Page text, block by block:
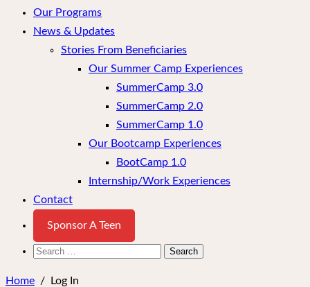
Our Programs
News & Updates
Stories From Beneficiaries
Our Summer Camp Experiences
SummerCamp 3.0
SummerCamp 2.0
SummerCamp 1.0
Our Bootcamp Experiences
BootCamp 1.0
Internship/Work Experiences
Contact
Sponsor A Teen
Search
Home / Log In